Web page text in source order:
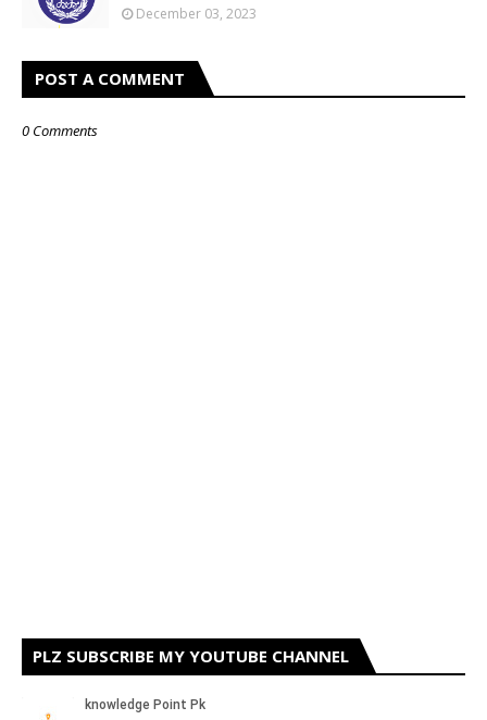
December 03, 2023
POST A COMMENT
0 Comments
PLZ SUBSCRIBE MY YOUTUBE CHANNEL